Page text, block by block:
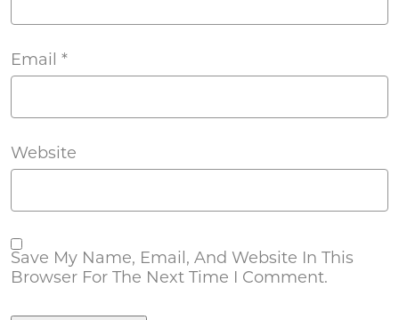
Email *
Website
Save My Name, Email, And Website In This
Browser For The Next Time I Comment.